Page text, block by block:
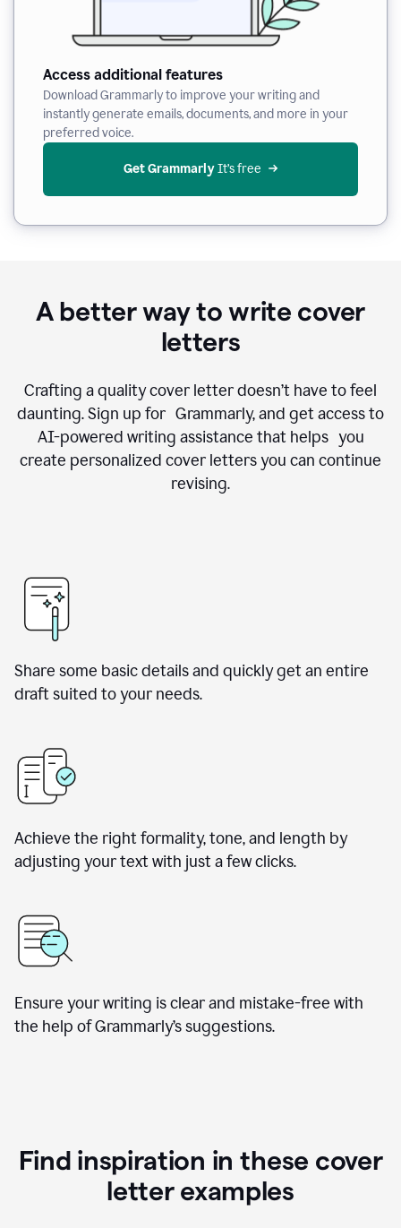
Access additional features
Download Grammarly to improve your writing and
instantly generate emails, documents, and more in your
preferred voice.
Get Grammarly It’s free
A better way to write cover
letters
Crafting a quality cover letter doesn’t have to feel
daunting. Sign up for Grammarly, and get access to
AI-powered writing assistance that helps you
create personalized cover letters you can continue
revising.
Share some basic details and quickly get an entire
draft suited to your needs.
Achieve the right formality, tone, and length by
adjusting your text with just a few clicks.
Ensure your writing is clear and mistake-free with
the help of Grammarly’s suggestions.
Find inspiration in these cover
letter examples